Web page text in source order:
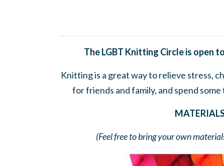
The LGBT Knitting Circle is open
Knitting is a great way to relieve stress,
for friends and family, and spend
(Feel free to bring your own